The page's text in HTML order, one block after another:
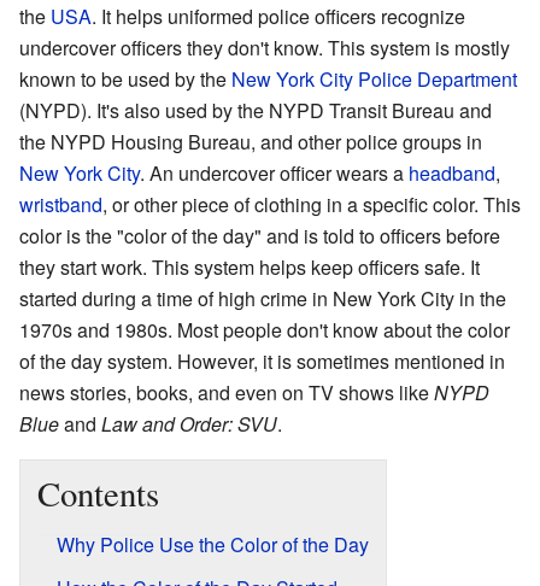
the USA. It helps uniformed police officers recognize
undercover officers they don't know. This system is mostly
known to be used by the New York City Police Department
(NYPD). It's also used by the NYPD Transit Bureau and
the NYPD Housing Bureau, and other police groups in
New York City. An undercover officer wears a headband,
wristband, or other piece of clothing in a specific color. This
color is the "color of the day" and is told to officers before
they start work. This system helps keep officers safe. It
started during a time of high crime in New York City in the
1970s and 1980s. Most people don't know about the color
of the day system. However, it is sometimes mentioned in
news stories, books, and even on TV shows likeNYPD
Blueand Law and Order: SVU.
Contents
Why Police Use the Color of the Day